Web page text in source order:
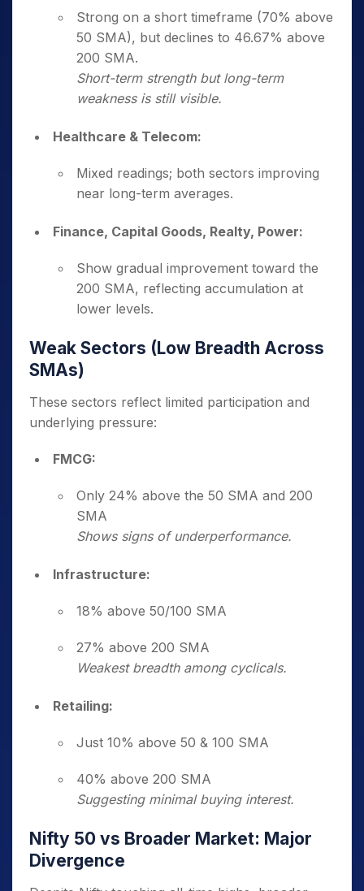
Strong on a short timeframe (70% above
50 SMA), but declines to 46.67% above
200 SMA.
Short-term strength but long-term
weakness is still visible.
Healthcare & Telecom:
Mixed readings; both sectors improving
near long-term averages.
Finance, Capital Goods, Realty, Power:
Show gradual improvement toward the
200 SMA, reflecting accumulation at
lower levels.
Weak Sectors (Low Breadth Across
SMAs)
These sectors reflect limited participation and
underlying pressure:
FMCG:
Only 24% above the 50 SMA and 200
SMA
Shows signs of underperformance.
Infrastructure:
18% above 50/100 SMA
27% above 200 SMA
Weakest breadth among cyclicals.
Retailing:
Just 10% above 50 & 100 SMA
40% above 200 SMA
Suggesting minimal buying interest.
Nifty 50 vs Broader Market: Major
Divergence